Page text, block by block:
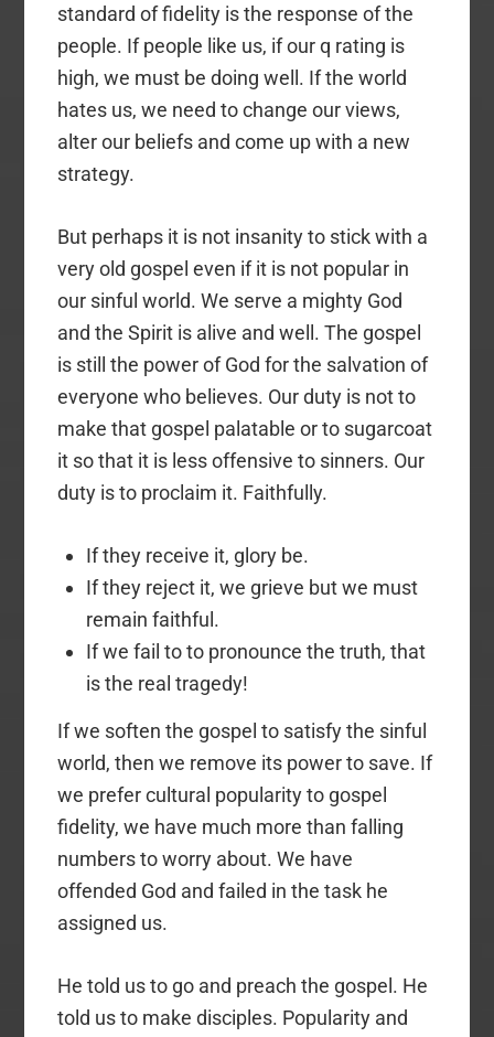
standard of fidelity is the response of the
people. If people like us, if our q rating is
high, we must be doing well. If the world
hates us, we need to change our views,
alter our beliefs and come up with a new
strategy.
But perhaps it is not insanity to stick with a
very old gospel even if it is not popular in
our sinful world. We serve a mighty God
and the Spirit is alive and well. The gospel
is still the power of God for the salvation of
everyone who believes. Our duty is not to
make that gospel palatable or to sugarcoat
it so that it is less offensive to sinners. Our
duty is to proclaim it. Faithfully.
If they receive it, glory be.
If they reject it, we grieve but we must
remain faithful.
If we fail to to pronounce the truth, that
is the real tragedy!
If we soften the gospel to satisfy the sinful
world, then we remove its power to save. If
we prefer cultural popularity to gospel
fidelity, we have much more than falling
numbers to worry about. We have
offended God and failed in the task he
assigned us.
He told us to go and preach the gospel. He
told us to make disciples. Popularity and